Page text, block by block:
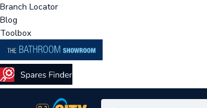
Branch Locator
Blog
Toolbox